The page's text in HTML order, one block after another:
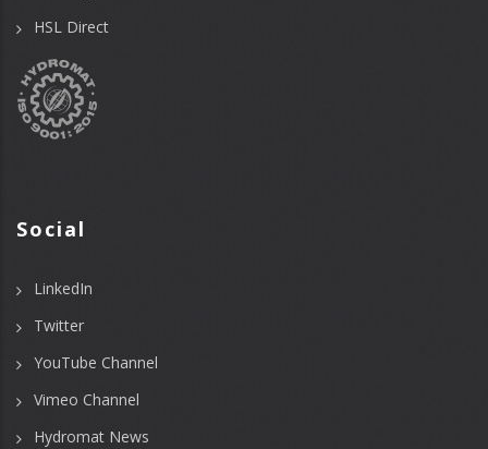
HSL Direct
Social
LinkedIn
Twitter
YouTube Channel
Vimeo Channel
Hydromat News